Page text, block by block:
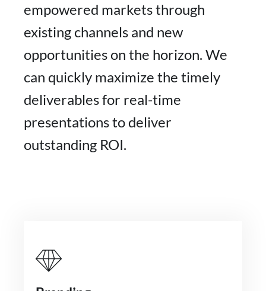
empowered markets through
existing channels and new
opportunities on the horizon. We
can quickly maximize the timely
deliverables for real-time
presentations to deliver
outstanding ROI.